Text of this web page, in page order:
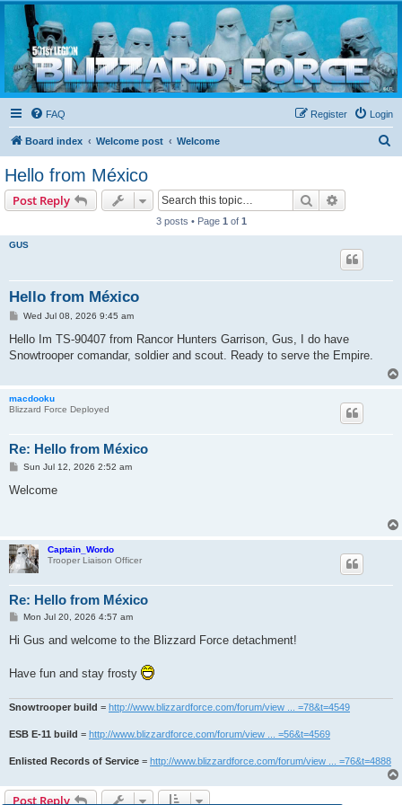
Blizzard Force
Home to Snowtroopers, Snowtrooper Commanders, and other 501st cold weather forces
FAQ Login
Register
Board index Welcome post Welcome
Hello from México
Post Reply Search
3 posts • Page 1 of 1
GUS
Hello from México
P
s
Wed Jul 08, 2026 9:45 am
Hello Im TS-90407 from Rancor Hunters Garrison, Gus, I do have
Snowtrooper comandar, soldier and scout. Ready to serve the Empire.
macdooku
Blizzard Force Deployed
Re: Hello from México
P
s
Sun Jul 12, 2026 2:52 am
Welcome
Captain_Wordo
Trooper Liaison Officer
Re: Hello from México
P
s
Mon Jul 20, 2026 4:57 am
Hi Gus and welcome to the Blizzard Force detachment!
Have fun and stay frosty
Snowtrooper build = http://www.blizzardforce.com/forum/view ... =78&t=4549
ESB E-11 build = http://www.blizzardforce.com/forum/view ... =56&t=4569
Enlisted Records of Service = http://www.blizzardforce.com/forum/view ... =76&t=4888
Post Reply